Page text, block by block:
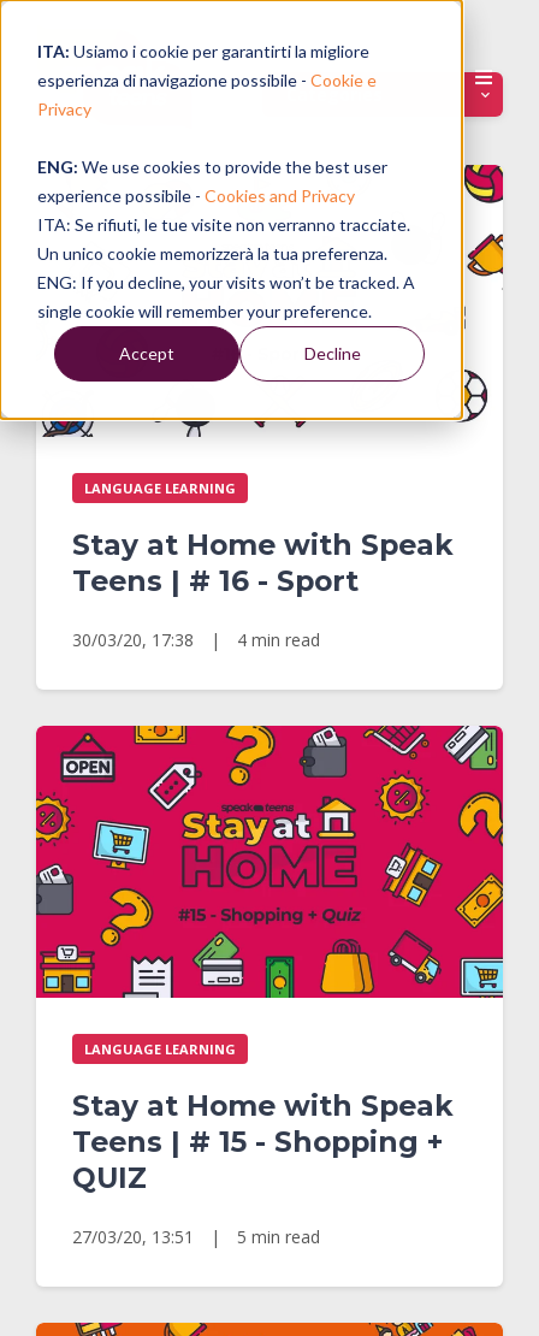
ITA: Usiamo i cookie per garantirti la migliore
esperienza di navigazione possibile - Cookie e
Privacy
ENG: We use cookies to provide the best user
experience possibile - Cookies and Privacy
ITA: Se rifiuti, le tue visite non verranno tracciate.
Un unico cookie memorizzerà la tua preferenza.
ENG: If you decline, your visits won’t be tracked. A
single cookie will remember your preference.
Accept Decline
Categories
LANGUAGE LEARNING
Stay at Home with Speak
Teens | # 16 - Sport
30/03/20, 17:38 | 4 min read
LANGUAGE LEARNING
Stay at Home with Speak
Teens | # 15 - Shopping +
QUIZ
27/03/20, 13:51 | 5 min read